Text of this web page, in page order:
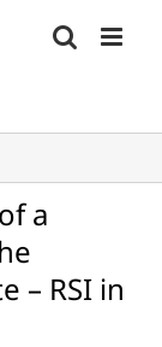
a
– RSI in